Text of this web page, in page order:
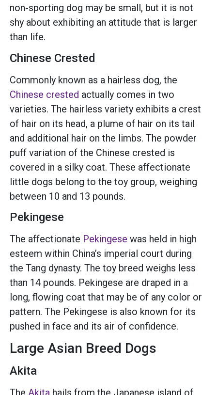
non-sporting dog may be small, but it is not
shy about exhibiting an attitude that is larger
than life.
Chinese Crested
Commonly known as a hairless dog, the
Chinese crested actually comes in two
varieties. The hairless variety exhibits a crest
of hair on its head, a plume of hair on its tail
and additional hair on the limbs. The powder
puff variation of the Chinese crested is
covered in a silky coat. These affectionate
little dogs belong to the toy group, weighing
between 10 and 13 pounds.
Pekingese
The affectionate Pekingese was held in high
esteem within China’s imperial court during
the Tang dynasty. The toy breed weighs less
than 14 pounds. Pekingese are draped in a
long, flowing coat that may be of any color or
pattern. The Pekingese is also known for its
pushed in face and its air of confidence.
Large Asian Breed Dogs
Akita